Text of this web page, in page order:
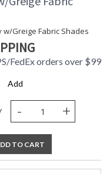
Greige Fabric Shades
FedEx orders over $99
Add
- +
TO CART